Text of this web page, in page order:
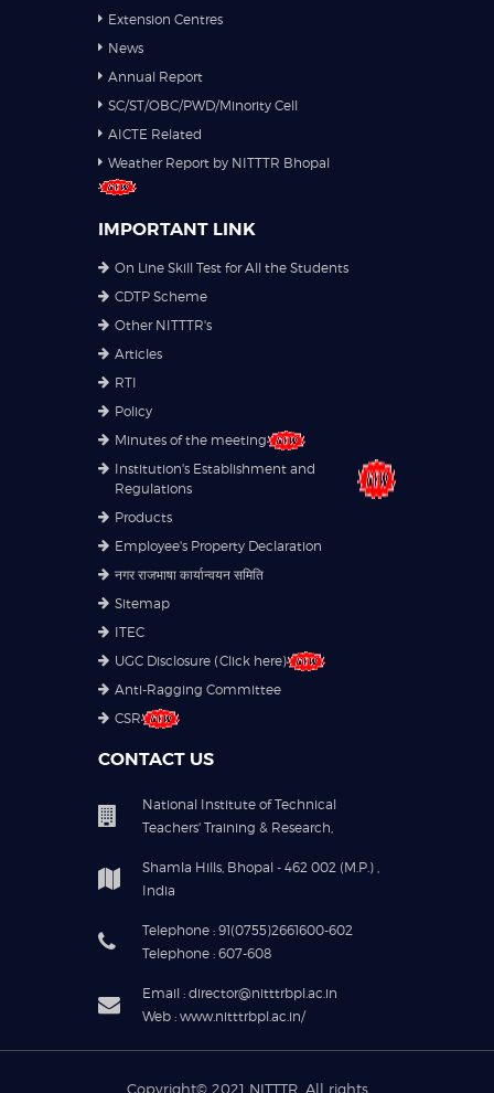
Extension Centres
News
Annual Report
SC/ST/OBC/PWD/Minority Cell
AICTE Related
Weather Report by NITTTR Bhopal
IMPORTANT LINK
On Line Skill Test for All the Students
CDTP Scheme
Other NITTTR's
Articles
RTI
Policy
Minutes of the meeting
Institution's Establishment and
Regulations
Products
Employee's Property Declaration
नगर राजभाषा कार्यान्वयन समिति
Sitemap
ITEC
UGC Disclosure (Click here)
Anti-Ragging Committee
CSR
CONTACT US
National Institute of Technical
Teachers' Training & Research,
Shamla Hills, Bhopal - 462 002 (M.P.) ,
India
Telephone : 91(0755)2661600-602
Telephone : 607-608
Email : director@nitttrbpl.ac.in
Web : www.nitttrbpl.ac.in/
Copyright© 2021 NITTTR. All rights